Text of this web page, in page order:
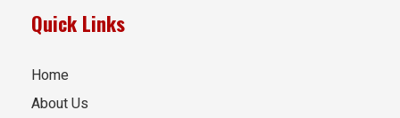
Quick Links
Home
About Us